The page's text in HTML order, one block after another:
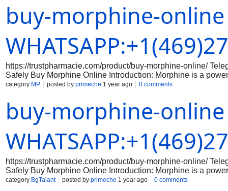
Research Legitimate Online Pharmacies Make sure to do
that are licensed and accredited. Check for reviews and
Step 2: Consult with a Doctor Before purchasing morphine
buy-morphine-
https://trustpharmacie.com/product/buy-morphine-online/
Safely Buy Morphine Online Introduction: Morphine is a
there are some online pharmacies that sell morphine
Research Legitimate Online Pharmacies Make sure to do
that are licensed and accredited. Check for reviews and
Step 2: Consult with a Doctor Before purchasing morphine
category MP posted by primeche 1 year ago 0 comments
buy-morphine-
https://trustpharmacie.com/product/buy-morphine-online/
Safely Buy Morphine Online Introduction: Morphine is a
there are some online pharmacies that sell morphine
category BgTalant posted by primeche 1 year ago 0 comments